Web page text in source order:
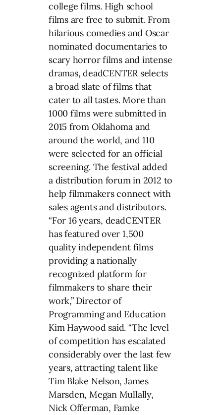
college films. High school
films are free to submit. From
hilarious comedies and Oscar
nominated documentaries to
scary horror films and intense
dramas, deadCENTER selects
a broad slate of films that
cater to all tastes. More than
1000 films were submitted in
2015 from Oklahoma and
around the world, and 110
were selected for an official
screening. The festival added
a distribution forum in 2012 to
help filmmakers connect with
sales agents and distributors.
“For 16 years, deadCENTER
has featured over 1,500
quality independent films
providing a nationally
recognized platform for
filmmakers to share their
work,” Director of
Programming and Education
Kim Haywood said. “The level
of competition has escalated
considerably over the last few
years, attracting talent like
Tim Blake Nelson, James
Marsden, Megan Mullally,
Nick Offerman, Famke